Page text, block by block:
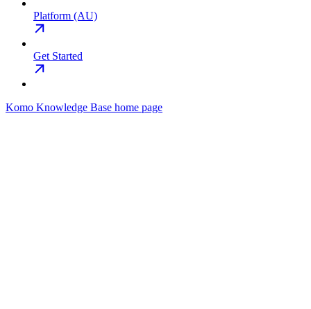
Platform (AU)
Get Started
Komo Knowledge Base home page